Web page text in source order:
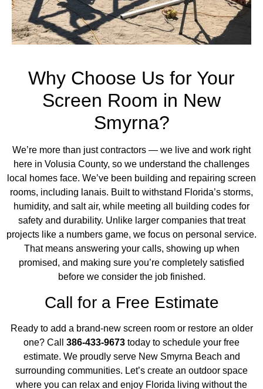
Why Choose Us for Your
Screen Room in New
Smyrna?
We’re more than just contractors — we live and work right
here in Volusia County, so we understand the challenges
local homes face. We’ve been building and repairing screen
rooms, including lanais. Built to withstand Florida’s storms,
humidity, and salt air, while meeting all building codes for
safety and durability. Unlike larger companies that treat
projects like a numbers game, we focus on personal service.
That means answering your calls, showing up when
promised, and making sure you’re completely satisfied
before we consider the job finished.
Call for a Free Estimate
Ready to add a brand-new screen room or restore an older
one? Call 386-433-9673 today to schedule your free
estimate. We proudly serve New Smyrna Beach and
surrounding communities. Let’s create an outdoor space
where you can relax and enjoy Florida living without the